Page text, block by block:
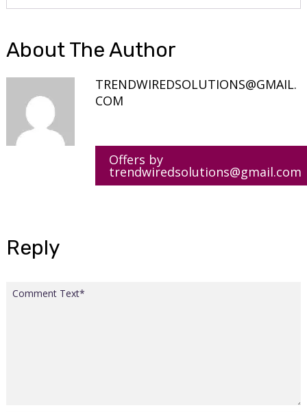
About The Author
TRENDWIREDSOLUTIONS@GMAIL.
COM
Offers by
trendwiredsolutions@gmail.com
Reply